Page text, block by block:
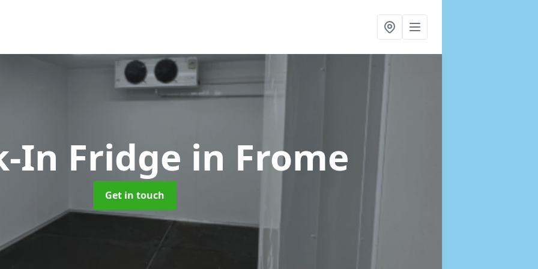
In Fridge in Frome
Get in touch